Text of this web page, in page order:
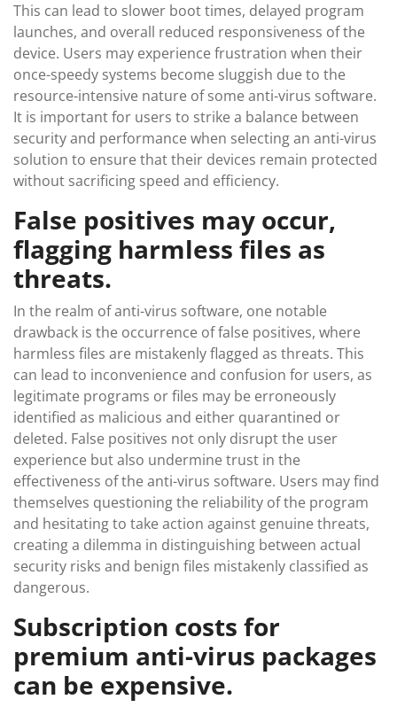
This can lead to slower boot times, delayed program
launches, and overall reduced responsiveness of the
device. Users may experience frustration when their
once-speedy systems become sluggish due to the
resource-intensive nature of some anti-virus software.
It is important for users to strike a balance between
security and performance when selecting an anti-virus
solution to ensure that their devices remain protected
without sacrificing speed and efficiency.
False positives may occur,
flagging harmless files as
threats.
In the realm of anti-virus software, one notable
drawback is the occurrence of false positives, where
harmless files are mistakenly flagged as threats. This
can lead to inconvenience and confusion for users, as
legitimate programs or files may be erroneously
identified as malicious and either quarantined or
deleted. False positives not only disrupt the user
experience but also undermine trust in the
effectiveness of the anti-virus software. Users may find
themselves questioning the reliability of the program
and hesitating to take action against genuine threats,
creating a dilemma in distinguishing between actual
security risks and benign files mistakenly classified as
dangerous.
Subscription costs for
premium anti-virus packages
can be expensive.